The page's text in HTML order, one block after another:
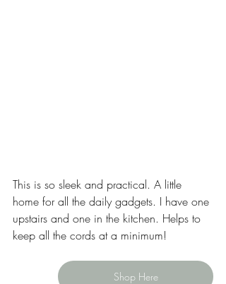
This is so sleek and practical. A little
home for all the daily gadgets. I have one
upstairs and one in the kitchen. Helps to
keep all the cords at a minimum!
Shop Here